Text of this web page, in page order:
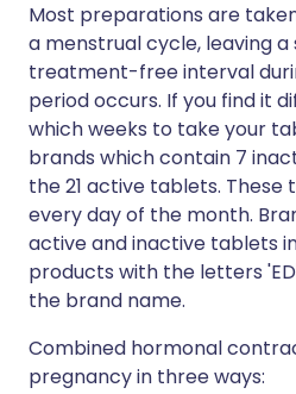
Most preparations are
a menstrual cycle, leaving
treatment-free interval
period occurs. If you find it
which weeks to take your
brands which contain 7
the 21 active tablets.
every day of the month.
active and inactive tablets
products with the letters
the brand name.
Combined hormonal
pregnancy in three ways: